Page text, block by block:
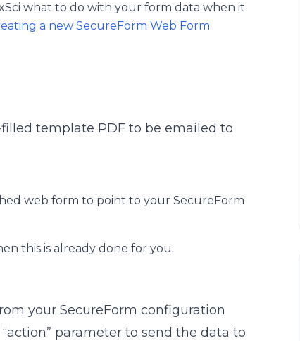
what to do with your form data when it
a new SecureForm Web Form
template PDF to be emailed to
web form to point to your SecureForm
this is already done for you.
your SecureForm configuration
parameter to send the data to